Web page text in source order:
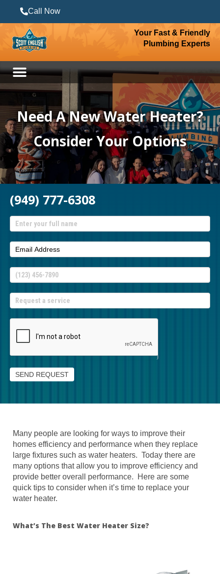
Your Fast & Friendly
Plumbing Experts
Need A New Water Heater?
Consider Your Options
(949) 777-6308
you
are
human,
this
blank.
SEND REQUEST
Call Now
Many people are looking for ways to improve their
homes efficiency and performance when they replace
large fixtures such as water heaters. Today there are
many options that allow you to improve efficiency and
provide better overall performance. Here are some
quick tips to consider when it’s time to replace your
water heater.
What’s The Best Water Heater Size?